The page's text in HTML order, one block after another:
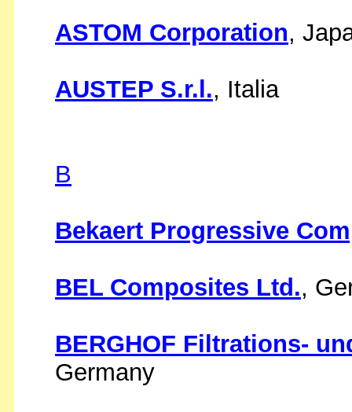
ASTOM Corporation,
AUSTEP S.r.l., Italia
B
Bekaert Progressive
BEL Composites Ltd.,
BERGHOF Filtrations-
Germany